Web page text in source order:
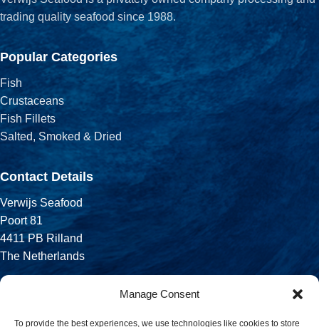
Manage Consent
To provide the best experiences, we use technologies like cookies to store
trading quality seafood since 1988.
Popular Categories
Fish
Crustaceans
Fish Fillets
Salted, Smoked & Dried
Contact Details
Verwijs Seafood
Poort 81
4411 PB Rilland
The Netherlands